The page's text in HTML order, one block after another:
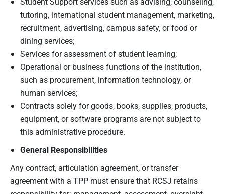
tutoring, international student management, marketing,
recruitment, advertising, campus safety, or food or
dining services;
Services for assessment of student learning;
Operational or business functions of the institution,
such as procurement, information technology, or
human services;
Contracts solely for goods, books, supplies, products,
equipment, or software programs are not subject to
this administrative procedure.
General Responsibilities
Any contract, articulation agreement, or transfer
agreement with a TPP must ensure that RCSJ retains